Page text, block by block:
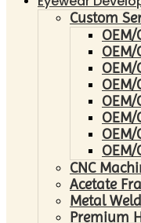
Custom
CNC
Acetate
Metal
Premium